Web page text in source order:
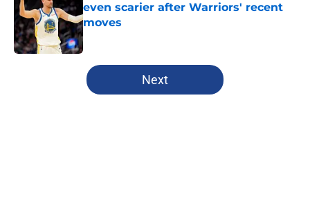
even scarier after Warriors' recent
moves
Published by on Invalid Date
5 related articles loaded
Next